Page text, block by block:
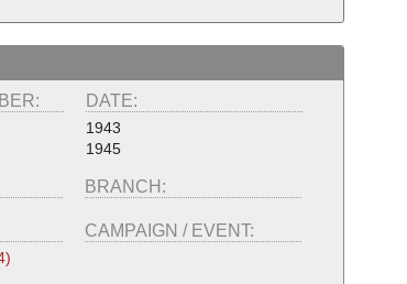
DATE:
1943
1945
BRANCH:
CAMPAIGN / EVENT: